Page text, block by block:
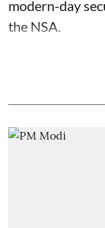
modern-day
the NSA.